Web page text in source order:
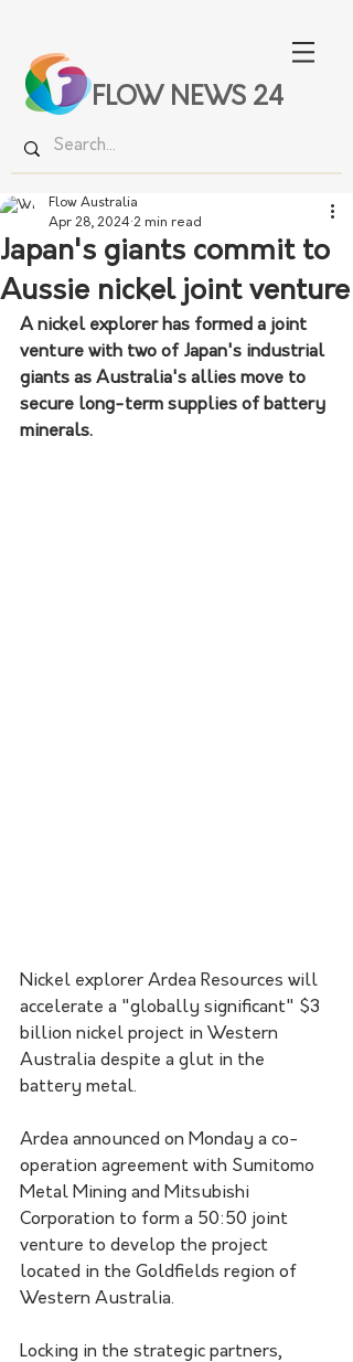
FLOW NEWS 24
Japan's giants commit to
Aussie nickel joint venture
Flow Australia
Apr 28, 2024 2 min read
A nickel explorer has formed a joint
venture with two of Japan's industrial
giants as Australia's allies move to
secure long-term supplies of battery
minerals.
Nickel explorer Ardea Resources will
accelerate a "globally significant" $3
billion nickel project in Western
Australia despite a glut in the
battery metal.
Ardea announced on Monday a co-
operation agreement with Sumitomo
Metal Mining and Mitsubishi
Corporation to form a 50:50 joint
venture to develop the project
located in the Goldfields region of
Western Australia.
Locking in the strategic partners,